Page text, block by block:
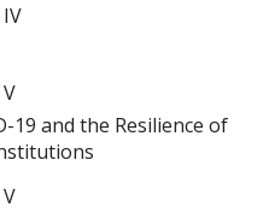
19 and the Resilience of